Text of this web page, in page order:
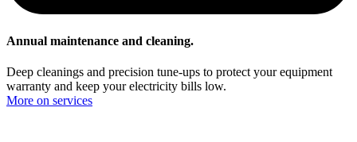
Annual maintenance and cleaning.
Deep cleanings and precision tune-ups to protect your equipment
warranty and keep your electricity bills low.
More on services